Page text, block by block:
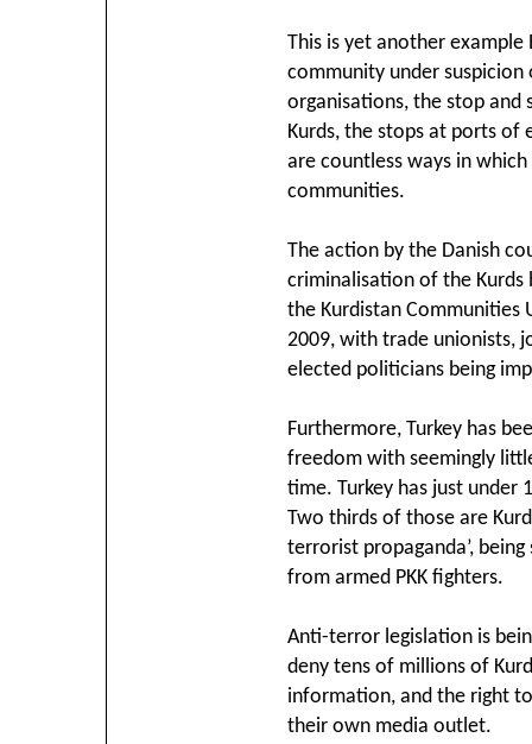
This is yet another
community under
organisations, the stop and
Kurds, the stops at ports
are countless ways in
communities.
The action by the Danish
criminalisation of the Kurds
the Kurdistan Communities
2009, with trade unionists,
elected politicians being
Furthermore, Turkey has
freedom with seemingly
time. Turkey has just under
Two thirds of those are
terrorist propaganda’,
from armed PKK fighters.
Anti-terror legislation is
deny tens of millions of
information, and the right
their own media outlet.